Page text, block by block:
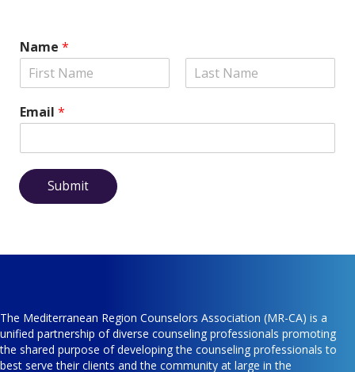
Name *
Email *
Submit
The Mediterranean Region Counselors Association (MR-CA) is a
unified partnership of diverse counseling professionals promoting
the shared purpose of developing the counseling professionals to
best serve their clients and the community at large in the